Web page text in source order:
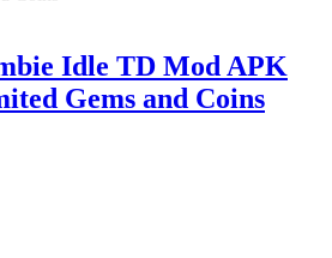
Idle TD Mod APK
Gems and Coins